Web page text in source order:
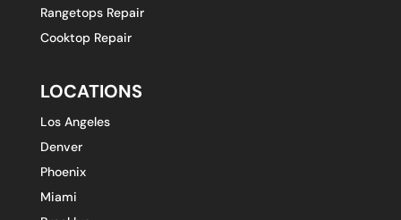
Rangetops Repair
Cooktop Repair
LOCATIONS
Los Angeles
Denver
Phoenix
Miami